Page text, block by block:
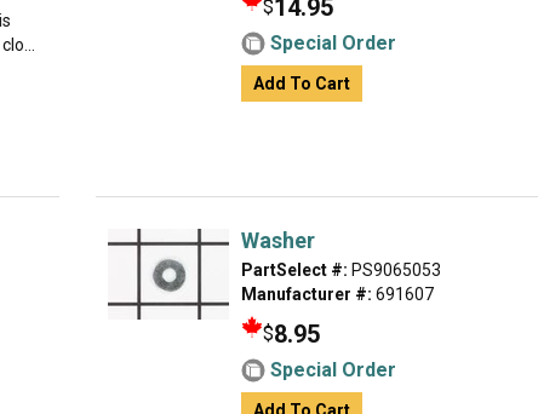
$14.95
Special Order
Add To Cart
Washer
PartSelect #: PS9065053
Manufacturer #: 691607
$8.95
Special Order